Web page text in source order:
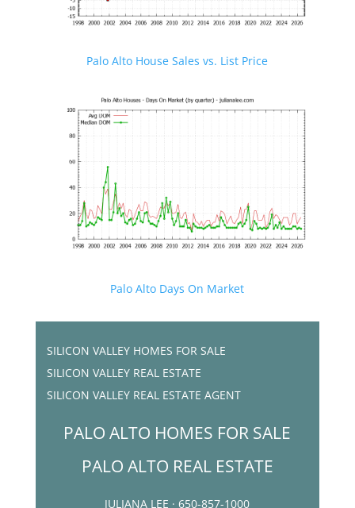
Palo Alto House Sales vs. List Price
Palo Alto Days On Market
SILICON VALLEY HOMES FOR SALE
SILICON VALLEY REAL ESTATE
SILICON VALLEY REAL ESTATE AGENT
PALO ALTO HOMES FOR SALE
PALO ALTO REAL ESTATE
JULIANA LEE · 650-857-1000